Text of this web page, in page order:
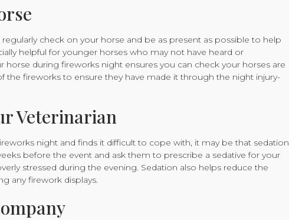
check on your horse and be as present as possible to help
helpful for younger horses who may not have heard or
during fireworks night ensures you can check your horses are
the fireworks to ensure they have made it through the night injury-
Veterinarian
night and finds it difficult to cope with, it may be that sedation
before the event and ask them to prescribe a sedative for your
stressed during the evening. Sedation also helps reduce the
any firework displays.